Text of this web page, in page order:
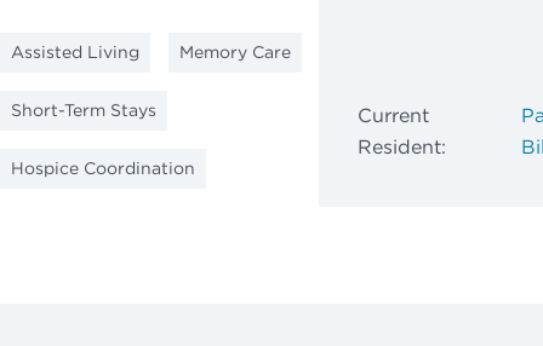
Assisted Living Memory Care
Short-Term Stays
Hospice Coordination
Current
Resident: